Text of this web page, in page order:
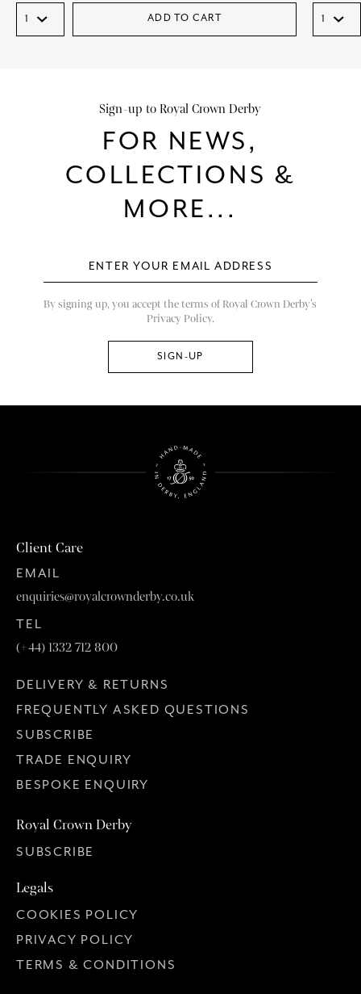
ADD TO CART
Sign-up to Royal Crown Derby
FOR NEWS,
COLLECTIONS &
MORE...
By signing up, you accept the terms of Royal Crown Derby’s
Privacy Policy.
Client Care
EMAIL
enquiries@royalcrownderby.co.uk
TEL
(+44) 1332 712 800
DELIVERY & RETURNS
FREQUENTLY ASKED QUESTIONS
SUBSCRIBE
TRADE ENQUIRY
BESPOKE ENQUIRY
Royal Crown Derby
SUBSCRIBE
Legals
COOKIES POLICY
PRIVACY POLICY
TERMS & CONDITIONS